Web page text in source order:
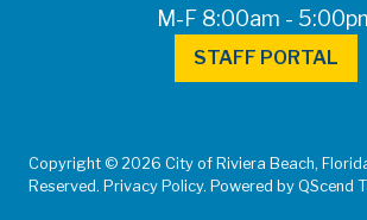
M-F 8:00am -
STAFF PORTAL
Copyright © 2026 City of Riviera Beach,
Reserved. Privacy Policy. Powered by QScend